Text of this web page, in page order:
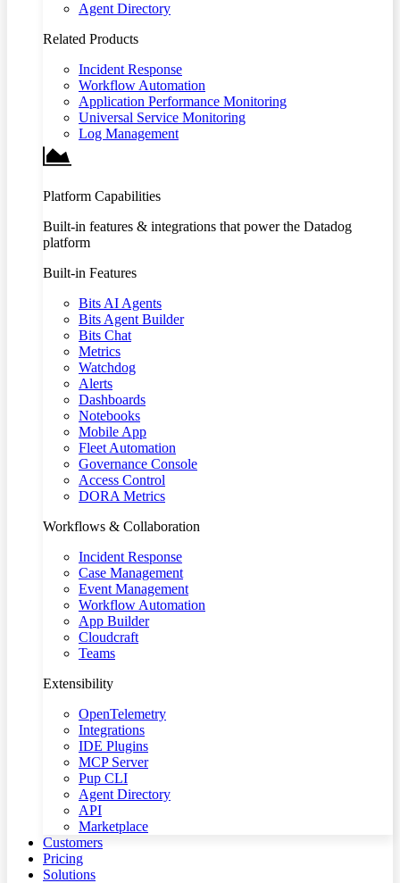
Agent Directory
Related Products
Incident Response
Workflow Automation
Application Performance Monitoring
Universal Service Monitoring
Log Management
Platform Capabilities
Built-in features & integrations that power the Datadog
platform
Built-in Features
Bits AI Agents
Bits Agent Builder
Bits Chat
Metrics
Watchdog
Alerts
Dashboards
Notebooks
Mobile App
Fleet Automation
Governance Console
Access Control
DORA Metrics
Workflows & Collaboration
Incident Response
Case Management
Event Management
Workflow Automation
App Builder
Cloudcraft
Teams
Extensibility
OpenTelemetry
Integrations
IDE Plugins
MCP Server
Pup CLI
Agent Directory
API
Marketplace
Customers
Pricing
Solutions